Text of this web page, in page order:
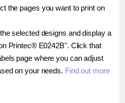
the pages you want to print on
selected designs and display a
Printec® E0242B". Click that
page where you can adjust
on your needs. Find out more